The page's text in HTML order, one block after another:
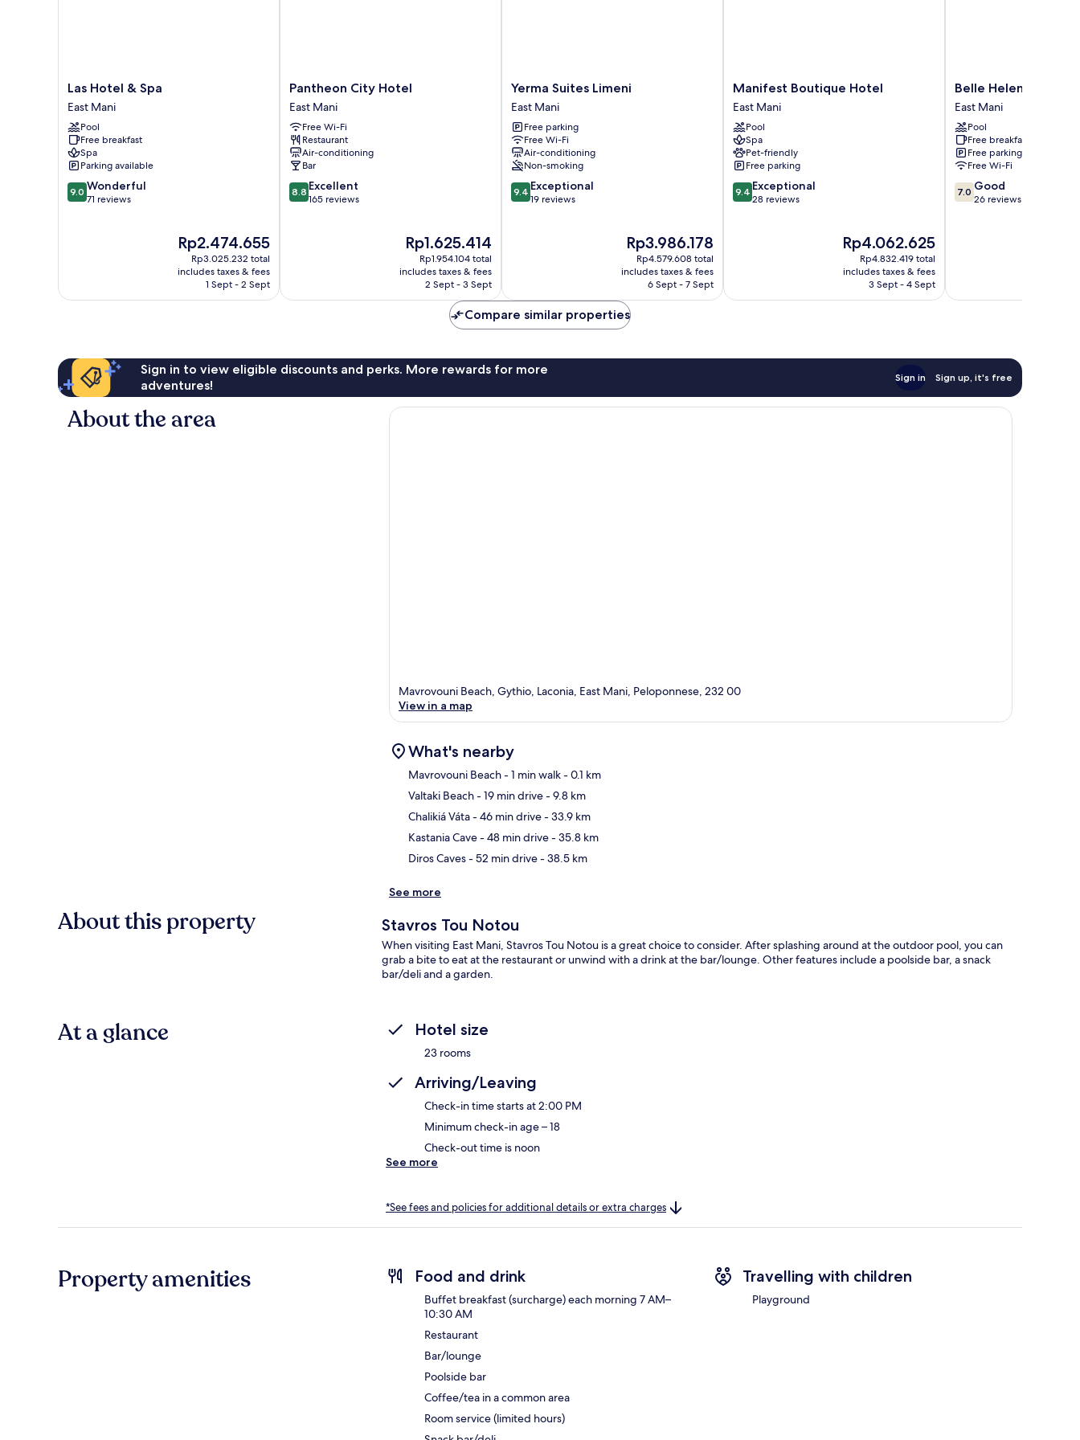
Las
Hotel
&
Spa
East
Mani
Las Hotel & Spa
East Mani
Pool
Free breakfast
Spa
Parking available
9.0
out
9.0 Wonderful
71 reviews
The
price
is
Rp2.474.655
Rp2.474.655
Rp3.025.232 total
includes taxes & fees
1 Sept - 2 Sept
Pantheon
City
Hotel
East
Mani
Pantheon City Hotel
East Mani
Free Wi-Fi
Restaurant
Air-conditioning
Bar
8.8
out
8.8 Excellent
165 reviews
The
price
is
Rp1.625.414
Rp1.625.414
Rp1.954.104 total
includes taxes & fees
2 Sept - 3 Sept
Yerma
Suites
Limeni
East
Mani
Yerma Suites Limeni
East Mani
Free parking
Free Wi-Fi
Air-conditioning
Non-smoking
9.4
out
9.4 Exceptional
19 reviews
The
price
is
Rp3.986.178
Rp3.986.178
Rp4.579.608 total
includes taxes & fees
6 Sept - 7 Sept
Manifest
Boutique
Hotel
East
Mani
Manifest Boutique Hotel
East Mani
Pool
Spa
Pet-friendly
Free parking
9.4
out
9.4 Exceptional
28 reviews
The
price
is
Rp4.062.625
Rp4.062.625
Rp4.832.419 total
includes taxes & fees
3 Sept - 4 Sept
Belle
Helene
Hotel
East
Mani
Belle Helene Hotel
East Mani
Pool
Free breakfast
Free parking
Free Wi-Fi
7.0
out
7.0 Good
26 reviews
Compare similar properties
Sign in to view eligible discounts and perks. More rewards for more
adventures!
Sign in Sign up, it's free
About the area
Mavrovouni Beach, Gythio, Laconia, East Mani, Peloponnese, 232 00
View in a map
What's nearby
Mavrovouni Beach- 1 min walk- 0.1 km
Valtaki Beach- 19 min drive- 9.8 km
Chalikiá Váta- 46 min drive- 33.9 km
Kastania Cave- 48 min drive- 35.8 km
Diros Caves- 52 min drive- 38.5 km
See more
About this property Stavros Tou Notou
When visiting East Mani, Stavros Tou Notou is a great choice to consider. After splashing around at the outdoor pool, you can
grab a bite to eat at the restaurant or unwind with a drink at the bar/lounge. Other features include a poolside bar, a snack
bar/deli and a garden.
At a glance Hotel size
23 rooms
Arriving/Leaving
Check-in time starts at 2:00 PM
Minimum check-in age – 18
Check-out time is noon
See more
*See fees and policies for additional details or extra charges
Property amenities Food and drink
Buffet breakfast (surcharge) each morning 7 AM–
10:30 AM
Restaurant
Bar/lounge
Poolside bar
Coffee/tea in a common area
Room service (limited hours)
Travelling with children
Playground